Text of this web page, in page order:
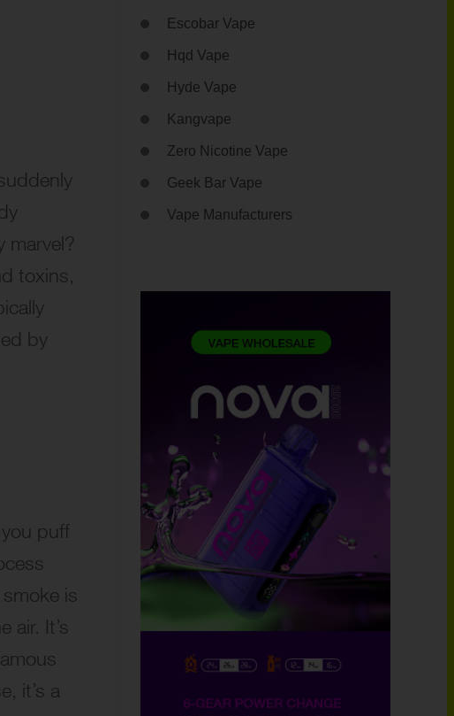
marvel?
toxins,
by
puff
is
air. It’s
it’s a
Escobar Vape
Hqd Vape
Hyde Vape
Kangvape
Zero Nicotine Vape
Geek Bar Vape
Vape Manufacturers